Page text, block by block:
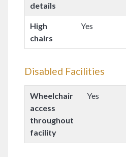
details
High
chairs
Yes
Disabled Facilities
Wheelchair
access
throughout
facility
Yes